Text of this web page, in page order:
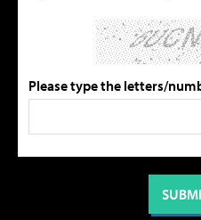
Please type the letters/